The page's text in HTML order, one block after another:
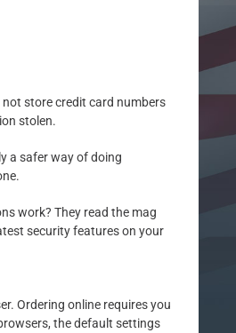
store credit card numbers
stolen.
a safer way of doing
work? They read the mag
security features on your
Ordering online requires you
the default settings